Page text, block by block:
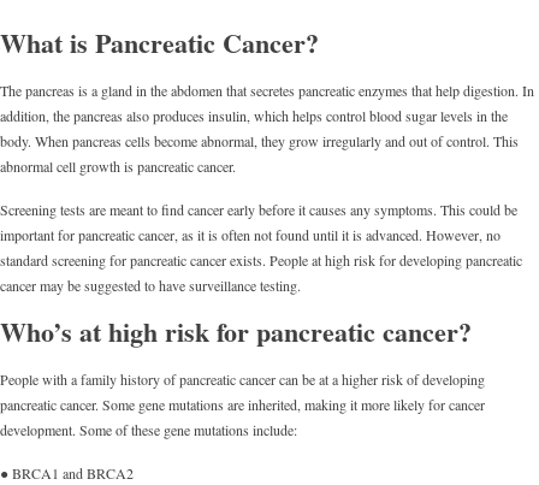
What is Pancreatic Cancer?
The pancreas is a gland in the abdomen that secretes pancreatic enzymes that help digestion. In
addition, the pancreas also produces insulin, which helps control blood sugar levels in the
body. When pancreas cells become abnormal, they grow irregularly and out of control. This
abnormal cell growth is pancreatic cancer.
Screening tests are meant to find cancer early before it causes any symptoms. This could be
important for pancreatic cancer, as it is often not found until it is advanced. However, no
standard screening for pancreatic cancer exists. People at high risk for developing pancreatic
cancer may be suggested to have surveillance testing.
Who’s at high risk for pancreatic cancer?
People with a family history of pancreatic cancer can be at a higher risk of developing
pancreatic cancer. Some gene mutations are inherited, making it more likely for cancer
development. Some of these gene mutations include:
● BRCA1 and BRCA2